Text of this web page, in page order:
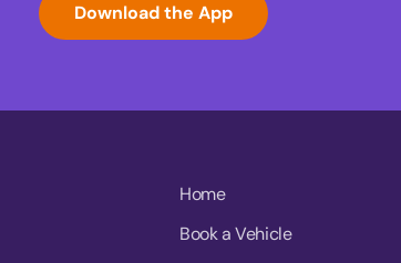
Download the App
Home
Book a Vehicle